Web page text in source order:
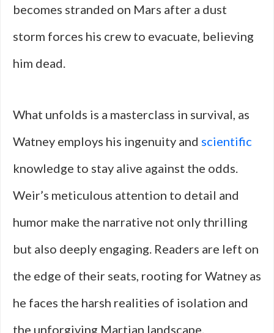
becomes stranded on Mars after a dust
storm forces his crew to evacuate, believing
him dead.
What unfolds is a masterclass in survival, as
Watney employs his ingenuity and scientific
knowledge to stay alive against the odds.
Weir’s meticulous attention to detail and
humor make the narrative not only thrilling
but also deeply engaging. Readers are left on
the edge of their seats, rooting for Watney as
he faces the harsh realities of isolation and
the unforgiving Martian landscape.